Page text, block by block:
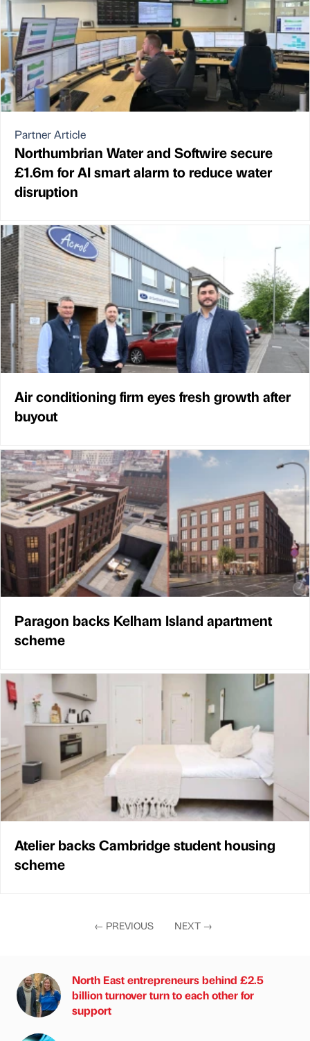
Partner Article
Northumbrian Water and Softwire secure
£1.6m for AI smart alarm to reduce water
disruption
Air conditioning firm eyes fresh growth after
buyout
Paragon backs Kelham Island apartment
scheme
Atelier backs Cambridge student housing
scheme
← PREVIOUS NEXT →
North East entrepreneurs behind £2.5
billion turnover turn to each other for
support